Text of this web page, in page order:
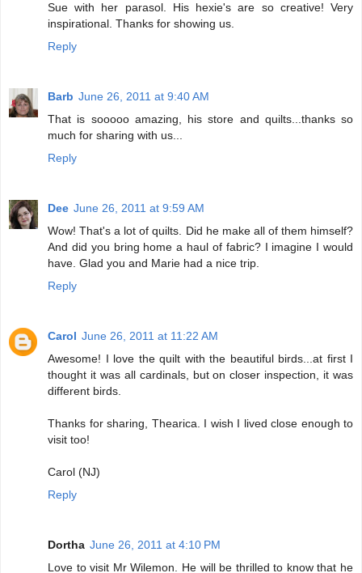
Sue with her parasol. His hexie's are so creative! Very
inspirational. Thanks for showing us.
Reply
Barb June 26, 2011 at 9:40 AM
That is sooooo amazing, his store and quilts...thanks so
much for sharing with us...
Reply
Dee June 26, 2011 at 9:59 AM
Wow! That's a lot of quilts. Did he make all of them himself?
And did you bring home a haul of fabric? I imagine I would
have. Glad you and Marie had a nice trip.
Reply
Carol June 26, 2011 at 11:22 AM
Awesome! I love the quilt with the beautiful birds...at first I
thought it was all cardinals, but on closer inspection, it was
different birds.
Thanks for sharing, Thearica. I wish I lived close enough to
visit too!
Carol (NJ)
Reply
Dortha June 26, 2011 at 4:10 PM
Love to visit Mr Wilemon. He will be thrilled to know that he